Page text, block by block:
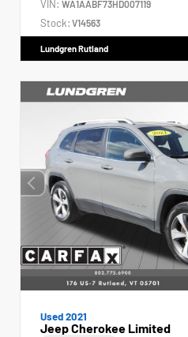
VIN: WA1AABF73HD007119
Stock: V14563
Lundgren Rutland
Used 2021
Jeep Cherokee Limited